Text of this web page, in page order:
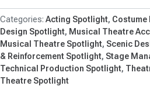
Acting Spotlight Costume
Design Spotlight Musical Theatre
Musical Theatre Spotlight Scenic
& Reinforcement Spotlight Stage
Technical Production Spotlight
Theatre Spotlight